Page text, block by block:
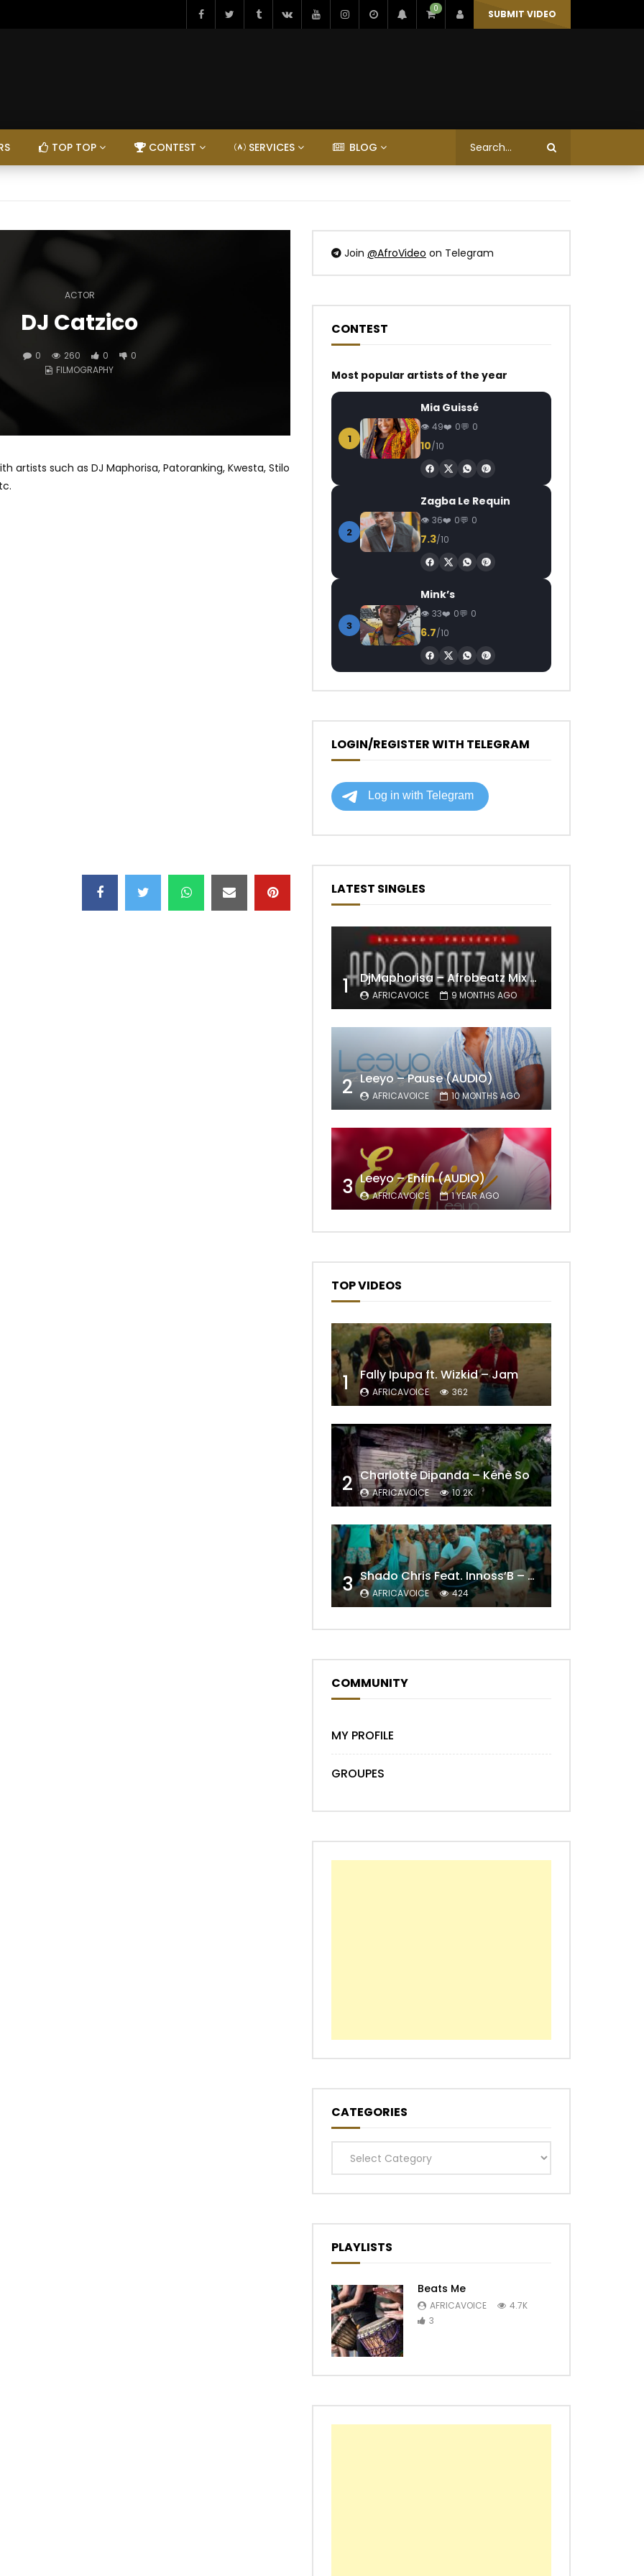
0 SUBMIT VIDEO
TOP TOP CONTEST SERVICES BLOG
ACTOR
DJ Catzico
0 260 0
0
FILMOGRAPHY
artists such as DJ Maphorisa, Patoranking, Kwesta, Stilo
Join @AfroVideo on Telegram
CONTEST
Most popular artists of the year
1
Mia Guissé
49 0 0
10/10
2
Zagba Le Requin
36 0 0
7.3/10
3
Mink’s
33 0 0
6.7/10
LOGIN/REGISTER WITH TELEGRAM
LATEST SINGLES
1 DjMaphorisa – Afrobeatz Mix Vol1 (AUDIO)
AFRICAVOICE 9 MONTHS AGO
2 Leeyo – Pause (AUDIO)
AFRICAVOICE 10 MONTHS AGO
3 Leeyo – Enfin (AUDIO)
AFRICAVOICE 1 YEAR AGO
TOP VIDEOS
1 Fally Ipupa ft. Wizkid – Jam
AFRICAVOICE 362
2 Charlotte Dipanda – Kénè So
AFRICAVOICE 10.2K
3 Shado Chris Feat. Innoss’B – Cabri Mort (Remix)
AFRICAVOICE 424
COMMUNITY
MY PROFILE
GROUPES
CATEGORIES
Categories
PLAYLISTS
Beats Me
AFRICAVOICE
4.7K
3